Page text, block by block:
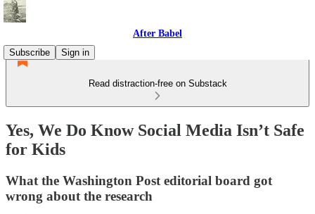
After Babel
Subscribe
Sign in
Read distraction-free on Substack
Yes, We Do Know Social Media Isn’t Safe
for Kids
What the Washington Post editorial board got
wrong about the research